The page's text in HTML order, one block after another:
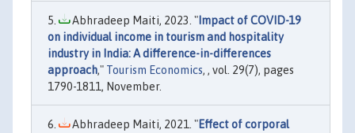
Abhradeep Maiti, 2023. " Impact of COVID-19
on individual income in tourism and hospitality
industry in India: A difference-in-differences
approach," Tourism Economics, , vol. 29(7), pages
1790-1811, November.
Abhradeep Maiti, 2021. "Effect of corporal